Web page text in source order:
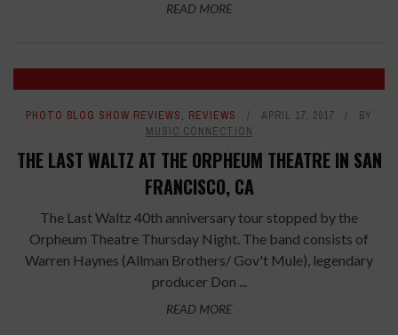
READ MORE
PHOTO BLOG SHOW REVIEWS, REVIEWS APRIL 17, 2017
BY
MUSIC CONNECTION
THE LAST WALTZ AT THE ORPHEUM THEATRE IN SAN
FRANCISCO, CA
The Last Waltz 40th anniversary tour stopped by the
Orpheum Theatre Thursday Night. The band consists of
Warren Haynes (Allman Brothers/ Gov't Mule), legendary
producer Don ...
READ MORE